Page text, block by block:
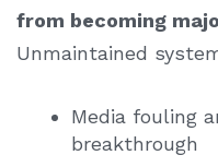
from becoming
Unmaintained
Media fouling
breakthrough